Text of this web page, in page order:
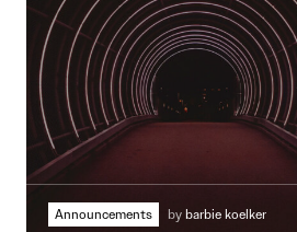
Announcements by barbie koelker